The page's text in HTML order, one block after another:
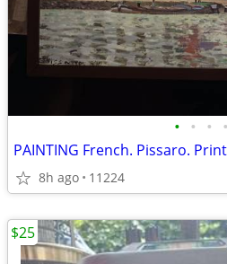
• • • •
PAINTING French. Pissaro.
8h ago 11224
$25